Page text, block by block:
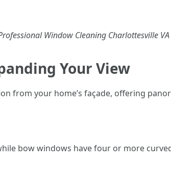
Window Cleaning Charlottesville VA
Your View
from your home’s façade, offering
bow windows have four or more